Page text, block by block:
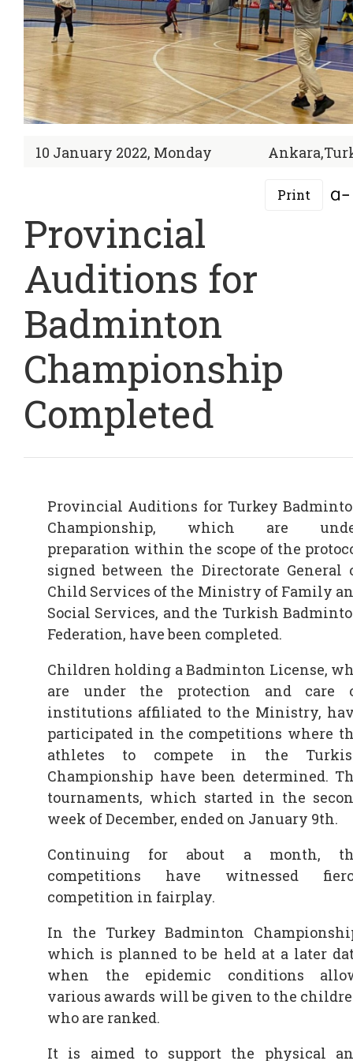
10 January 2022, Monday
Print
Provincial
Auditions for
Badminton
Championship
Completed
Provincial Auditions for Turkey
Championship, which are
preparation within the scope of the
signed between the Directorate General
Child Services of the Ministry of Family
Social Services, and the Turkish
Federation, have been completed.
Children holding a Badminton License,
are under the protection and care
institutions affiliated to the Ministry,
participated in the competitions where
athletes to compete in the
Championship have been determined.
tournaments, which started in the
week of December, ended on January 9th.
Continuing for about a month,
competitions have witnessed
competition in fairplay.
In the Turkey Badminton
which is planned to be held at a later
when the epidemic conditions
various awards will be given to the
who are ranked.
It is aimed to support the physical